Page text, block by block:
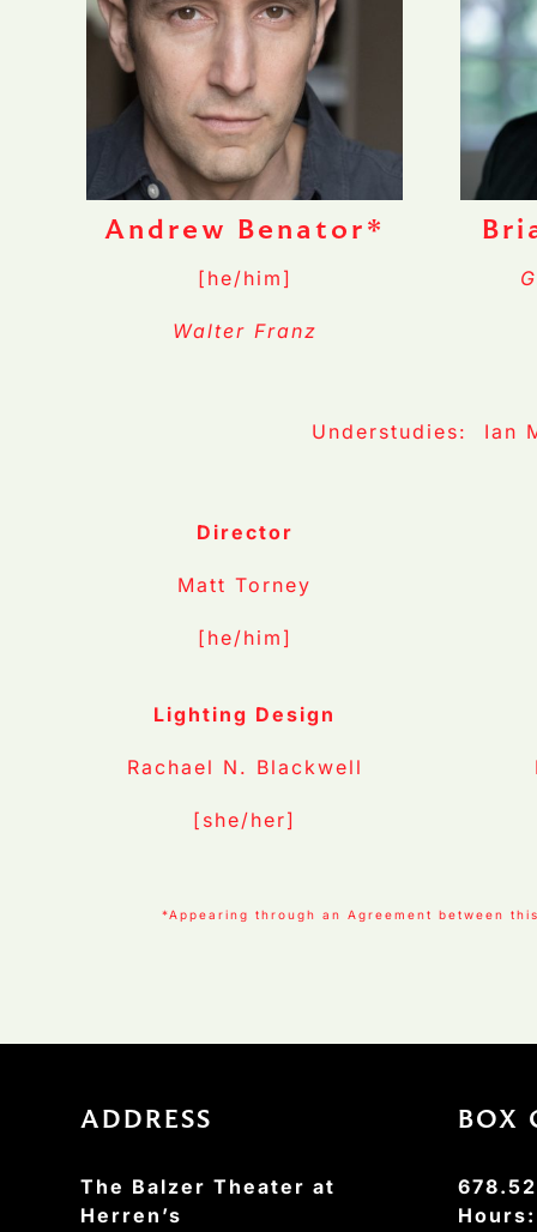
Andrew Benator*
[he/him]
Walter Franz
Understudies: Ian
Director
Matt Torney
[he/him]
Lighting Design
Rachael N. Blackwell
[she/her]
*Appearing through an Agreement between
ADDRESS
The Balzer Theater at
Herren’s
BOX
Hours: